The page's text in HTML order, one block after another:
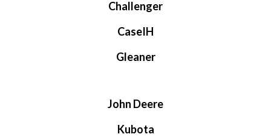
Challenger
CaseIH
Gleaner
John Deere
Kubota